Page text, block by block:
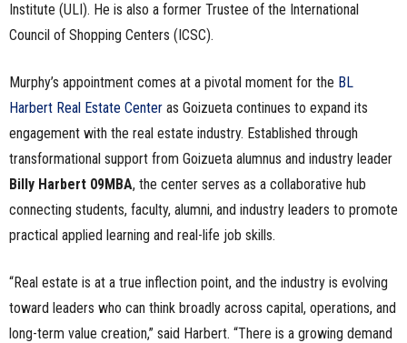
Institute (ULI). He is also a former Trustee of the International
Council of Shopping Centers (ICSC).
Murphy’s appointment comes at a pivotal moment for the BL
Harbert Real Estate Center as Goizueta continues to expand its
engagement with the real estate industry. Established through
transformational support from Goizueta alumnus and industry leader
Billy Harbert 09MBA, the center serves as a collaborative hub
connecting students, faculty, alumni, and industry leaders to promote
practical applied learning and real-life job skills.
“Real estate is at a true inflection point, and the industry is evolving
toward leaders who can think broadly across capital, operations, and
long-term value creation,” said Harbert. “There is a growing demand